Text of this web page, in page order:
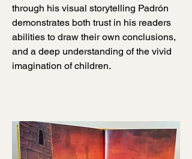
through his visual storytelling Padrón
demonstrates both trust in his readers
abilities to draw their own conclusions,
and a deep understanding of the vivid
imagination of children.